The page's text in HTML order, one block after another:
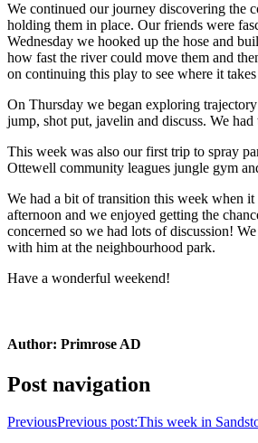
We continued our journey discovering the
holding them in place. Our friends were
Wednesday we hooked up the hose and
how fast the river could move them and
on continuing this play to see where it
On Thursday we began exploring
jump, shot put, javelin and discuss. We
This week was also our first trip to spray
Ottewell community leagues jungle gym
We had a bit of transition this week when
afternoon and we enjoyed getting the
concerned so we had lots of discussion!
with him at the neighbourhood park.
Have a wonderful weekend!
Author: Primrose AD
Post navigation
PreviousPrevious post:This week in